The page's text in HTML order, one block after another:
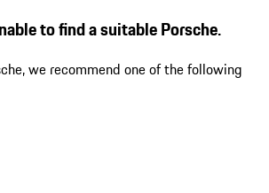
to find a suitable Porsche.
we recommend one of the following